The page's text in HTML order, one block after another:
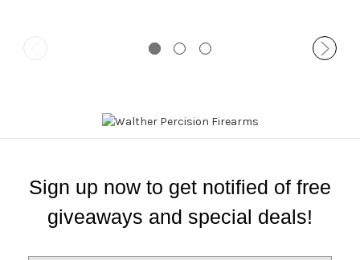
Sign up now to get notified of free
giveaways and special deals!